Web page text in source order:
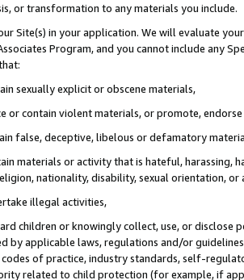
or transformation to any materials you include.
Site(s) in your application. We will evaluate
Program, and you cannot include any
sexually explicit or obscene materials,
or contain violent materials, or promote,
false, deceptive, libelous or defamatory
materials or activity that is hateful, harassing,
nationality, disability, sexual orientation, or
illegal activities,
children or knowingly collect, use, or
by applicable laws, regulations and/or
of practice, industry standards, self-
related to child protection (for example, if